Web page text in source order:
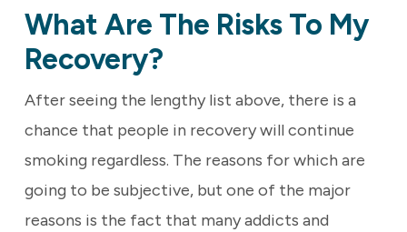
What Are The Risks To My
Recovery?
After seeing the lengthy list above, there is a
chance that people in recovery will continue
smoking regardless. The reasons for which are
going to be subjective, but one of the major
reasons is the fact that many addicts and